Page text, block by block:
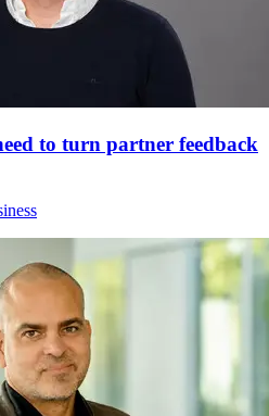
to turn partner feedback